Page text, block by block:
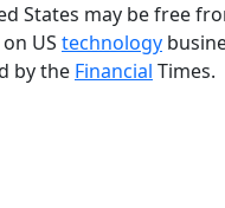
States may be free
US technology
by the Financial Times.